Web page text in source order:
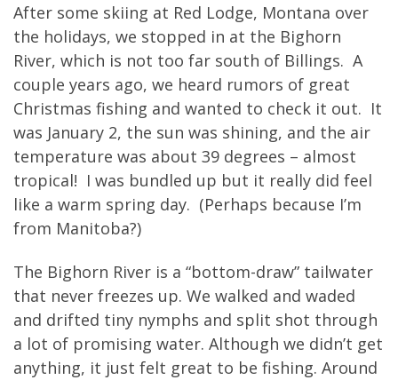
After some skiing at Red Lodge, Montana over
the holidays, we stopped in at the Bighorn
River, which is not too far south of Billings. A
couple years ago, we heard rumors of great
Christmas fishing and wanted to check it out. It
was January 2, the sun was shining, and the air
temperature was about 39 degrees – almost
tropical! I was bundled up but it really did feel
like a warm spring day. (Perhaps because I’m
from Manitoba?)
The Bighorn River is a “bottom-draw” tailwater
that never freezes up. We walked and waded
and drifted tiny nymphs and split shot through
a lot of promising water. Although we didn’t get
anything, it just felt great to be fishing. Around